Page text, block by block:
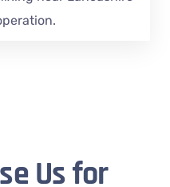
Us for